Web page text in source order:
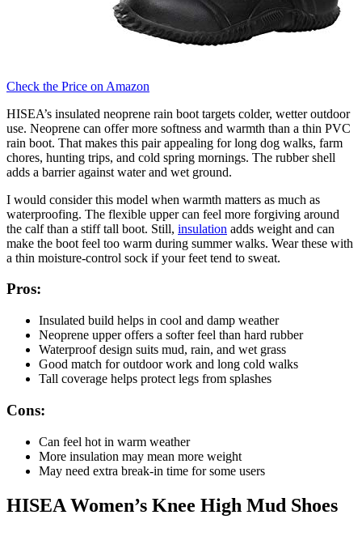
Check the Price on Amazon
HISEA’s insulated neoprene rain boot targets colder, wetter outdoor
use. Neoprene can offer more softness and warmth than a thin PVC
rain boot. That makes this pair appealing for long dog walks, farm
chores, hunting trips, and cold spring mornings. The rubber shell
adds a barrier against water and wet ground.
I would consider this model when warmth matters as much as
waterproofing. The flexible upper can feel more forgiving around
the calf than a stiff tall boot. Still, insulation adds weight and can
make the boot feel too warm during summer walks. Wear these with
a thin moisture-control sock if your feet tend to sweat.
Pros:
Insulated build helps in cool and damp weather
Neoprene upper offers a softer feel than hard rubber
Waterproof design suits mud, rain, and wet grass
Good match for outdoor work and long cold walks
Tall coverage helps protect legs from splashes
Cons:
Can feel hot in warm weather
More insulation may mean more weight
May need extra break-in time for some users
HISEA Women’s Knee High Mud Shoes